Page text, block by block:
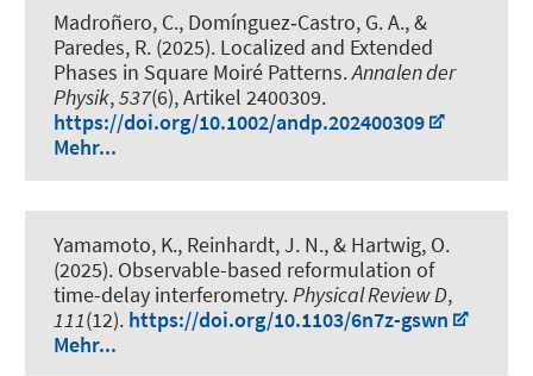
Madroñero, C., Domínguez‐Castro, G. A., &
Paredes, R. (2025). Localized and Extended
Phases in Square Moiré Patterns.Annalen der
Physik,537(6), Artikel 2400309.
https://doi.org/10.1002/andp.202400309
Mehr...
Yamamoto, K., Reinhardt, J. N., & Hartwig, O.
(2025). Observable-based reformulation of
time-delay interferometry.Physical Review D,
111(12). https://doi.org/10.1103/6n7z-gswn
Mehr...